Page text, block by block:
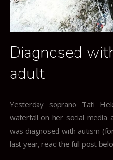
Diagnosed
adult
Yesterday soprano Tati
waterfall on her social
was diagnosed with autism
last year, read the full post